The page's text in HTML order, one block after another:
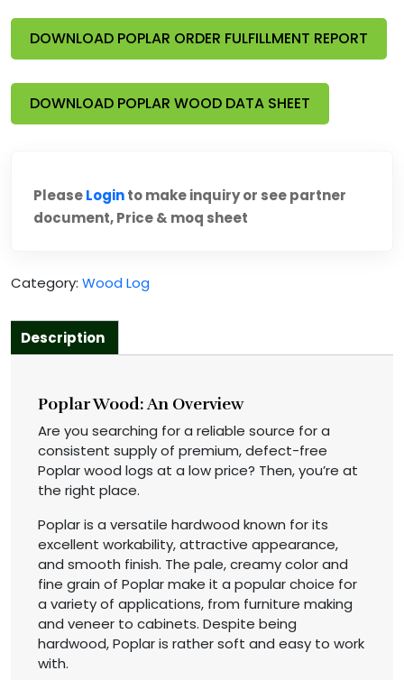
DOWNLOAD POPLAR ORDER FULFILLMENT REPORT
DOWNLOAD POPLAR WOOD DATA SHEET
PleaseLoginto make inquiry or see partner
document, Price & moq sheet
Category: Wood Log
Description
Poplar Wood: An Overview
Are you searching for a reliable source for a
consistent supply of premium, defect-free
Poplar wood logs at a low price? Then, you’re at
the right place.
Poplar is a versatile hardwood known for its
excellent workability, attractive appearance,
and smooth finish. The pale, creamy color and
fine grain of Poplar make it a popular choice for
a variety of applications, from furniture making
and veneer to cabinets. Despite being
hardwood, Poplar is rather soft and easy to work
with.